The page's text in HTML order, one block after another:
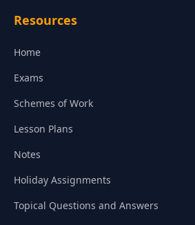
Resources
Home
Exams
Schemes of Work
Lesson Plans
Notes
Holiday Assignments
Topical Questions and Answers